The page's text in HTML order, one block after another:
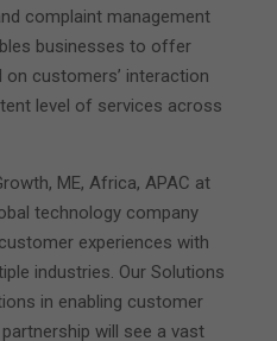
complaint management
businesses to offer
customers’ interaction
level of services across
ME, Africa, APAC at
technology company
experiences with
industries. Our Solutions
in enabling customer
will see a vast